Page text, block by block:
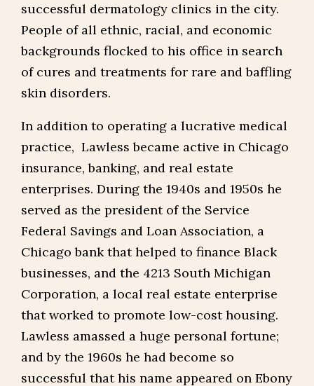
successful dermatology clinics in the city.
People of all ethnic, racial, and economic
backgrounds flocked to his office in search
of cures and treatments for rare and baffling
skin disorders.
In addition to operating a lucrative medical
practice, Lawless became active in Chicago
insurance, banking, and real estate
enterprises. During the 1940s and 1950s he
served as the president of the Service
Federal Savings and Loan Association, a
Chicago bank that helped to finance Black
businesses, and the 4213 South Michigan
Corporation, a local real estate enterprise
that worked to promote low-cost housing.
Lawless amassed a huge personal fortune;
and by the 1960s he had become so
successful that his name appeared on Ebony